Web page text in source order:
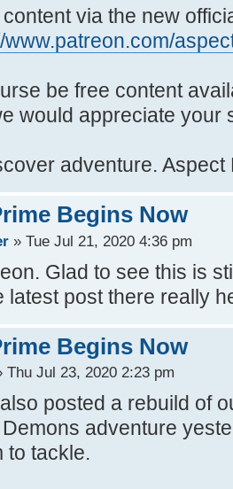
via the new
www.patreon.com/
be free content
would appreciate your
adventure. Aspect
Begins Now
» Tue Jul 21, 2020 4:36 pm
Glad to see this is
latest post there really
Begins Now
Thu Jul 23, 2020 2:23 pm
posted a rebuild of
adventure
to tackle.